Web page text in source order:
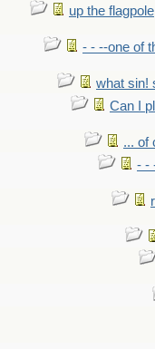
up the flagpole
- - --one of
what sin!
Can I
... of
- -